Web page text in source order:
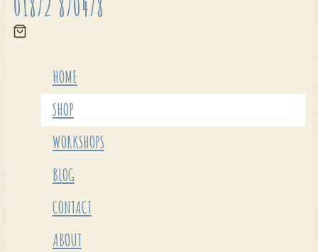
HOME
SHOP
WORKSHOPS
BLOG
CONTACT
ABOUT